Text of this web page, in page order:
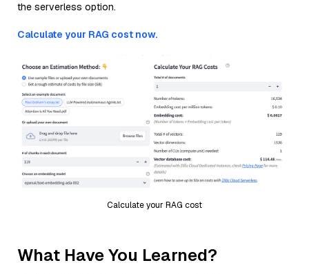
the serverless option.
Calculate your RAG cost now.
Calculate your RAG cost
What Have You Learned?